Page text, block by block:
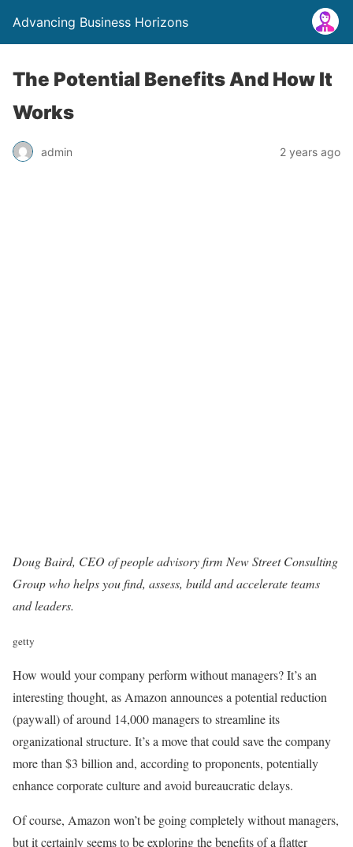
Advancing Business Horizons
The Potential Benefits And How It
Works
admin 2 years ago
Doug Baird, CEO of people advisory firm New Street Consulting
Groupwho helps you find, assess, build and accelerate teams
and leaders.
getty
How would your company perform without managers? It’s an
interesting thought, as Amazon announces a potential reduction
(paywall) of around 14,000 managers to streamline its
organizational structure. It’s a move that could save the company
more than $3 billion and, according to proponents, potentially
enhance corporate culture and avoid bureaucratic delays.
Of course, Amazon won’t be going completely without managers,
but it certainly seems to be exploring the benefits of a flatter